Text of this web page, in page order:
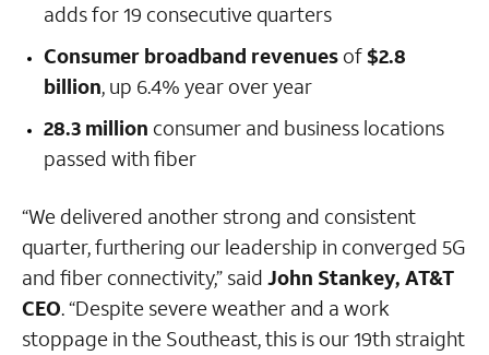
adds for 19 consecutive quarters
Consumer broadband revenues of$2.8
billion, up 6.4% year over year
28.3 million consumer and business locations
passed with fiber
“We delivered another strong and consistent
quarter, furthering our leadership in converged 5G
and fiber connectivity,” said John Stankey, AT&T
CEO. “Despite severe weather and a work
stoppage in the Southeast, this is our 19th straight